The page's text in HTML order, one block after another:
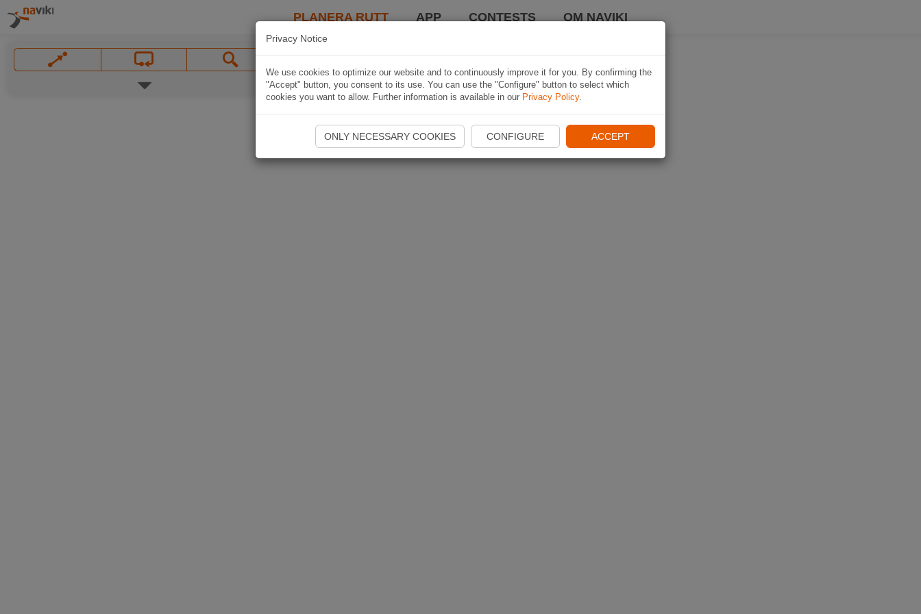
PLANERA RUTT APP CONTESTS OM NAVIKI
Privacy Notice
We use cookies to optimize our website and to continuously improve it for you. By confirming the
"Accept" button, you consent to its use. You can use the "Configure" button to select which
cookies you want to allow. Further information is available in our Privacy Policy.
ONLY NECESSARY COOKIES CONFIGURE ACCEPT